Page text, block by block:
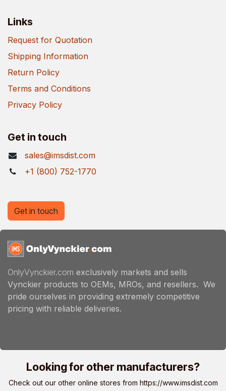
Links
Request for Quotation
Shipping Information
Return Policy
Terms and Conditions
Privacy Policy
Get in touch
sales@imsdist.com
+1 (800) 752-1770
OnlyVynckier.com exclusively markets and sells
Vynckier products to OEMs, MROs, and resellers. We
pride ourselves in providing extremely competitive
pricing with reliable deliveries.
Get in touch
Looking for other manufacturers?
Check out our other online stores from https://www.imsdist.com